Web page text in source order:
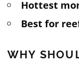
Hottest
Best for
WHY